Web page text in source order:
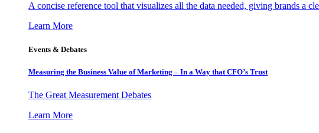
A concise reference tool that visualizes all the data needed, giving brands a
Learn More
Events & Debates
Measuring the Business Value of Marketing – In a Way that CFO’s Trust
The Great Measurement Debates
Learn More